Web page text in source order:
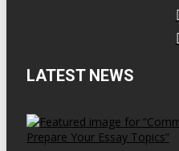
LATEST NEWS